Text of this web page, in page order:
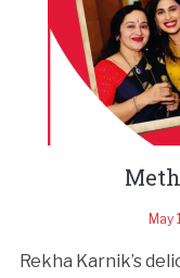
May
Rekha Karnik’s